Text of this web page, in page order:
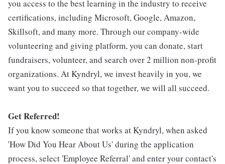
you access to the best learning in the industry to receive
certifications, including Microsoft, Google, Amazon,
Skillsoft, and many more. Through our company-wide
volunteering and giving platform, you can donate, start
fundraisers, volunteer, and search over 2 million non-profit
organizations. At Kyndryl, we invest heavily in you, we
want you to succeed so that together, we will all succeed.
Get Referred!
If you know someone that works at Kyndryl, when asked
'How Did You Hear About Us' during the application
process, select 'Employee Referral' and enter your contact's